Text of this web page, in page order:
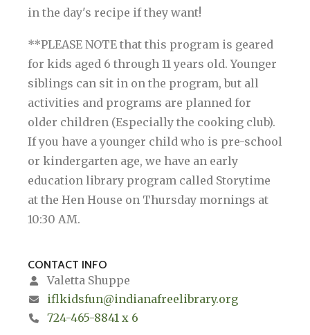
in the day's recipe if they want!
**PLEASE NOTE that this program is geared
for kids aged 6 through 11 years old. Younger
siblings can sit in on the program, but all
activities and programs are planned for
older children (Especially the cooking club).
If you have a younger child who is pre-school
or kindergarten age, we have an early
education library program called Storytime
at the Hen House on Thursday mornings at
10:30 AM.
CONTACT INFO
Valetta Shuppe
iflkidsfun@indianafreelibrary.org
724-465-8841 x 6